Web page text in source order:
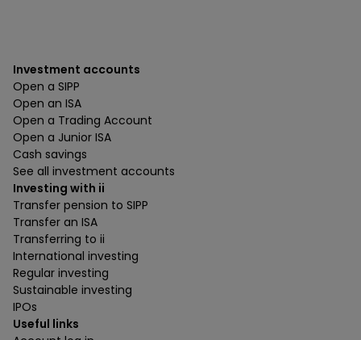
Investment accounts
Open a SIPP
Open an ISA
Open a Trading Account
Open a Junior ISA
Cash savings
See all investment accounts
Investing with ii
Transfer pension to SIPP
Transfer an ISA
Transferring to ii
International investing
Regular investing
Sustainable investing
IPOs
Useful links